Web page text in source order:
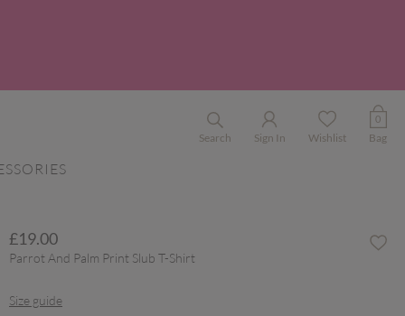
Search Sign In Wishlist
0
Bag
£19.00
Parrot And Palm Print Slub T-Shirt
Size guide